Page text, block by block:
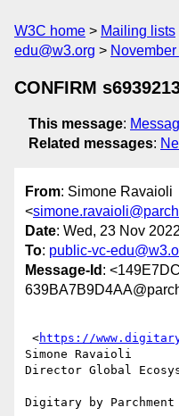
W3C home Mailing lists
edu@w3.org
CONFIRM
This message:
Related messages:
From: Simone Ravaioli
<
Date: Wed, 23 Nov
To: public-vc-
Message-Id :
<https://
Simone Ravaioli
Director Global
Digitary by Parchment